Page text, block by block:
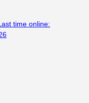
time online: